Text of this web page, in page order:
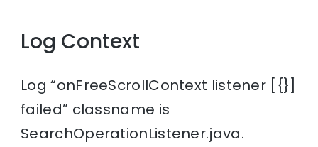
Log Context
Log “onFreeScrollContext listener [{}]
failed” classname is
SearchOperationListener.java.